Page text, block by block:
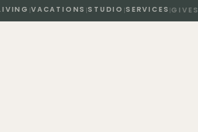
|VACATIONS |STUDIO |SERVICES |GIVES